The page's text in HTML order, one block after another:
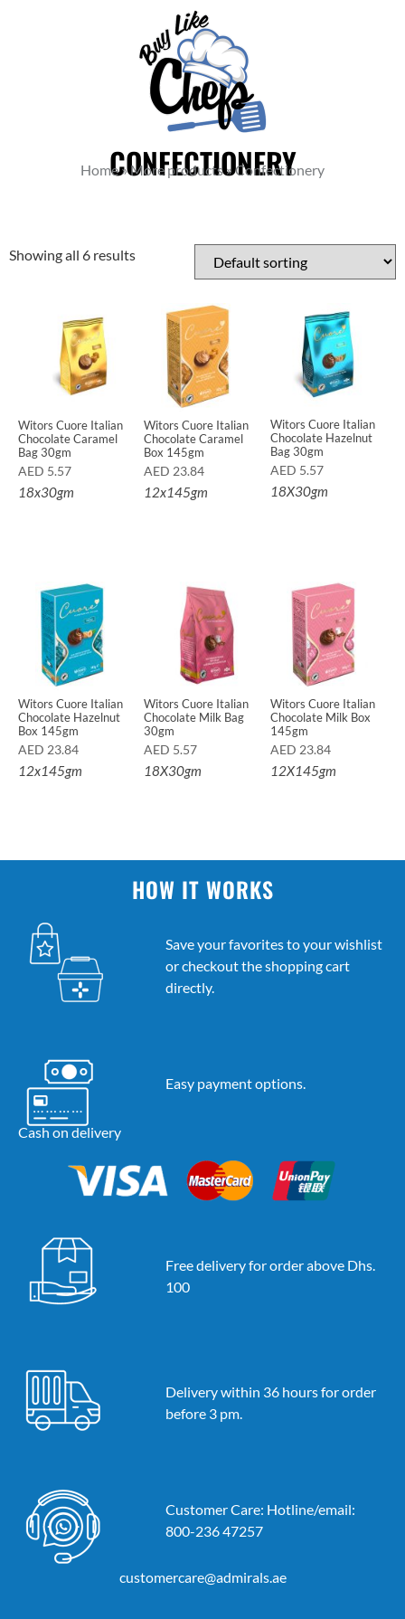
CONFECTIONERY
Home»More products»Confectionery
Showing all 6 results
Witors Cuore Italian
Chocolate Caramel
Bag 30gm
AED 5.57
18x30gm
Witors Cuore Italian
Chocolate Caramel
Box 145gm
AED 23.84
12x145gm
Witors Cuore Italian
Chocolate Hazelnut
Bag 30gm
AED 5.57
18X30gm
Witors Cuore Italian
Chocolate Hazelnut
Box 145gm
AED 23.84
12x145gm
Witors Cuore Italian
Chocolate Milk Bag
30gm
AED 5.57
18X30gm
Witors Cuore Italian
Chocolate Milk Box
145gm
AED 23.84
12X145gm
HOW IT WORKS
Save your favorites to your wishlist
or checkout the shopping cart
directly.
Easy payment options.
Cash on delivery
Free delivery for order above Dhs.
100
Delivery within 36 hours for order
before 3 pm.
Customer Care: Hotline/email:
800-236 47257
customercare@admirals.ae